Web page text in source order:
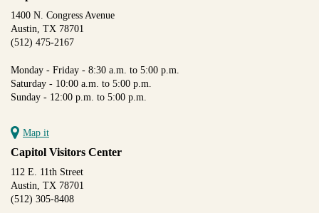
1400 N. Congress Avenue
Austin, TX 78701
(512) 475-2167
Monday - Friday - 8:30 a.m. to 5:00 p.m.
Saturday - 10:00 a.m. to 5:00 p.m.
Sunday - 12:00 p.m. to 5:00 p.m.
Map it
Capitol Visitors Center
112 E. 11th Street
Austin, TX 78701
(512) 305-8408